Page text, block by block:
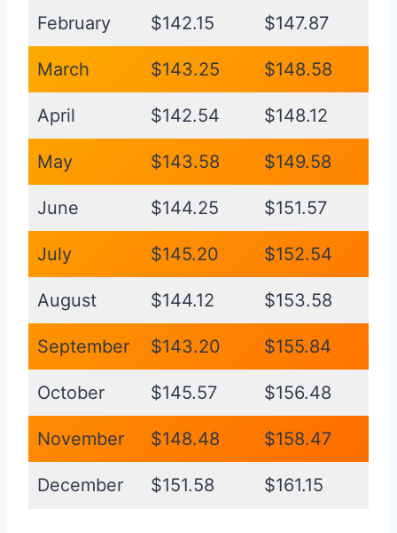
February $142.15 $147.87
March $143.25 $148.58
April $142.54 $148.12
May $143.58 $149.58
June $144.25 $151.57
July $145.20 $152.54
August $144.12 $153.58
September $143.20 $155.84
October $145.57 $156.48
November $148.48 $158.47
December $151.58 $161.15